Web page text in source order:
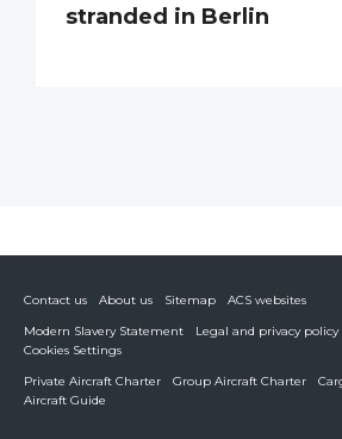
stranded in Berlin
Contact us About us Sitemap
ACS websites
Modern Slavery Statement
Legal and privacy policy
Cookies Settings
Private Aircraft Charter
Group Aircraft Charter
Aircraft Guide